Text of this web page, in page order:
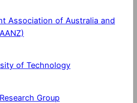
Association of Australia and
of Technology
Group